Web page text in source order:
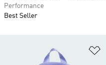
Performance
Best Seller